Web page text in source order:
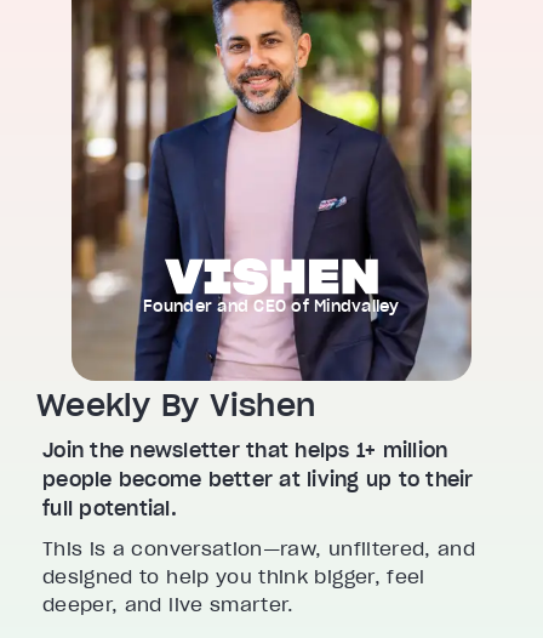
Founder and CEO of Mindvalley
Weekly By Vishen
Join the newsletter that helps 1+ million
people become better at living up to their
full potential.
This is a conversation—raw, unfiltered, and
designed to help you think bigger, feel
deeper, and live smarter.